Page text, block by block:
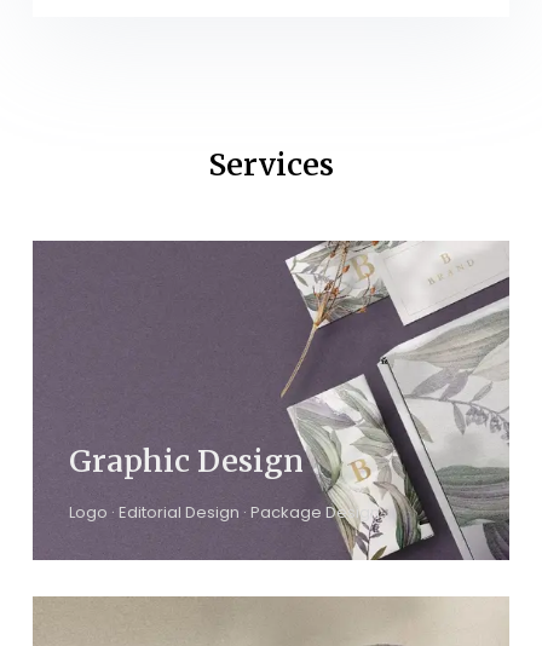
Services
Graphic Design
Logo · Editorial Design · Package Design